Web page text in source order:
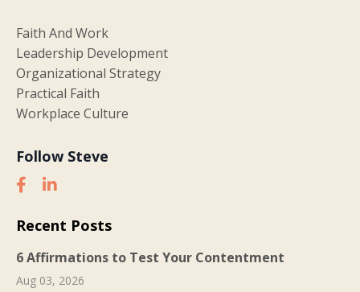
Faith And Work
Leadership Development
Organizational Strategy
Practical Faith
Workplace Culture
Follow Steve
Recent Posts
6 Affirmations to Test Your Contentment
Aug 03, 2026